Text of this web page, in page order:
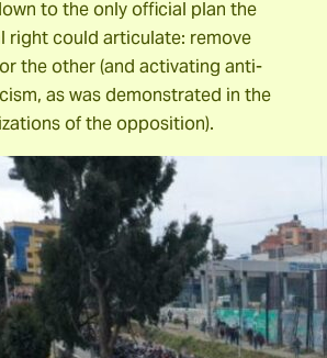
to the only official plan the
right could articulate: remove
the other (and activating anti-
as was demonstrated in the
of the opposition).